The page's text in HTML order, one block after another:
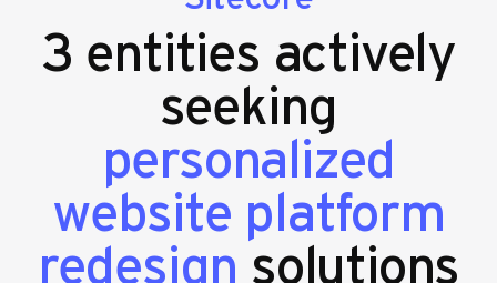
3 entities actively
seeking
personalized
website platform
redesignsolutions